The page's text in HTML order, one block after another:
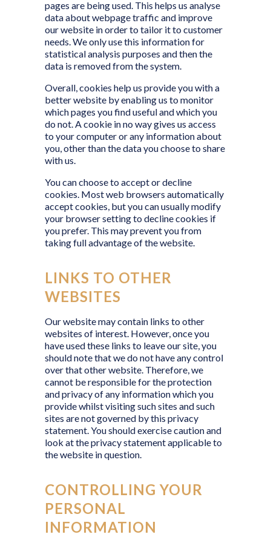
pages are being used. This helps us analyse
data about webpage traffic and improve
our website in order to tailor it to customer
needs. We only use this information for
statistical analysis purposes and then the
data is removed from the system.
Overall, cookies help us provide you with a
better website by enabling us to monitor
which pages you find useful and which you
do not. A cookie in no way gives us access
to your computer or any information about
you, other than the data you choose to share
with us.
You can choose to accept or decline
cookies. Most web browsers automatically
accept cookies, but you can usually modify
your browser setting to decline cookies if
you prefer. This may prevent you from
taking full advantage of the website.
LINKS TO OTHER
WEBSITES
Our website may contain links to other
websites of interest. However, once you
have used these links to leave our site, you
should note that we do not have any control
over that other website. Therefore, we
cannot be responsible for the protection
and privacy of any information which you
provide whilst visiting such sites and such
sites are not governed by this privacy
statement. You should exercise caution and
look at the privacy statement applicable to
the website in question.
CONTROLLING YOUR
PERSONAL
INFORMATION